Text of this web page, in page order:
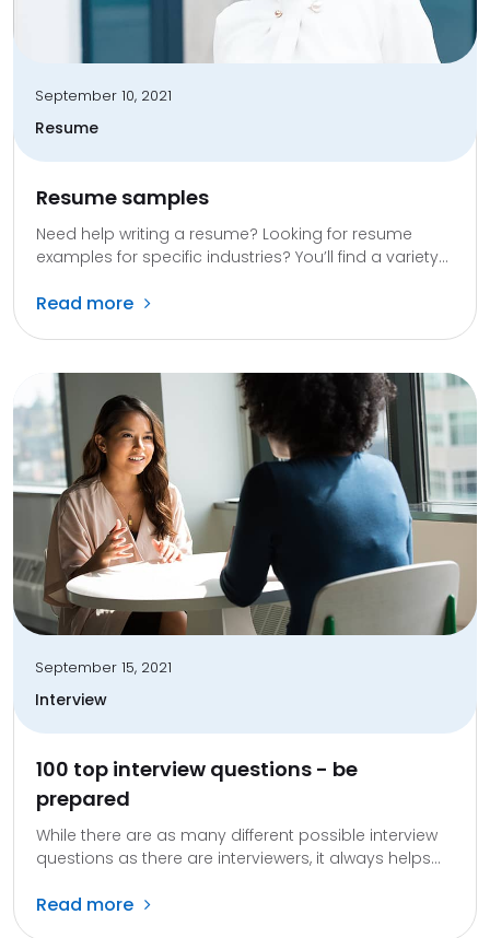
September 10, 2021
Resume
Resume samples
Need help writing a resume? Looking for resume
examples for specific industries? You’ll find a variety...
Read more
September 15, 2021
Interview
100 top interview questions - be
prepared
While there are as many different possible interview
questions as there are interviewers, it always helps...
Read more